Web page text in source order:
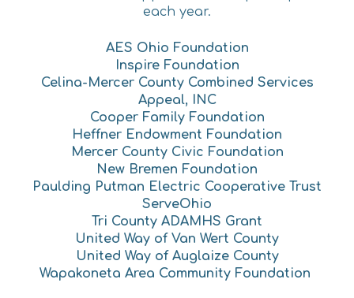
each year.
AES Ohio Foundation
Inspire Foundation
Celina-Mercer County Combined Services
Appeal, INC
Cooper Family Foundation
Heffner Endowment Foundation
Mercer County Civic Foundation
New Bremen Foundation
Paulding Putman Electric Cooperative Trust
ServeOhio
Tri County ADAMHS Grant
United Way of Van Wert County
United Way of Auglaize County
Wapakoneta Area Community Foundation